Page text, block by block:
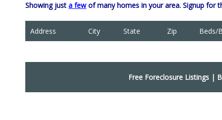
Showing justa fewof many homes in your area. Signup for
Address City State Zip Beds/
Free Foreclosure Listings |